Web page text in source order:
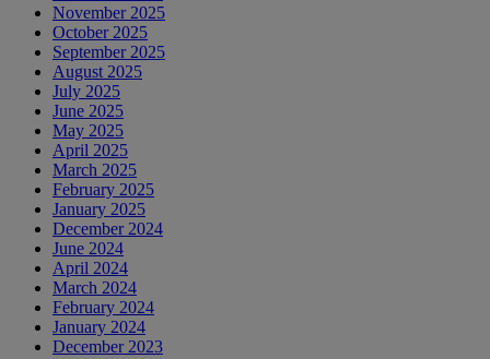
November 2025
October 2025
September 2025
August 2025
July 2025
June 2025
May 2025
April 2025
March 2025
February 2025
January 2025
December 2024
June 2024
April 2024
March 2024
February 2024
January 2024
December 2023